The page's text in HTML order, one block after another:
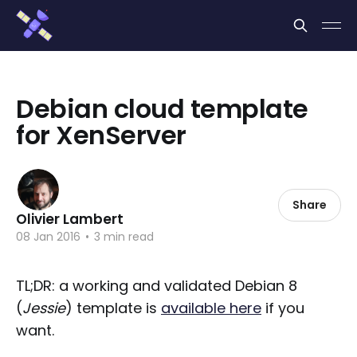
Debian cloud template
for XenServer
Olivier Lambert
08 Jan 2016 • 3 min read
Share
TL;DR: a working and validated Debian 8
(Jessie) template is available here if you
want.
Cookies management panel